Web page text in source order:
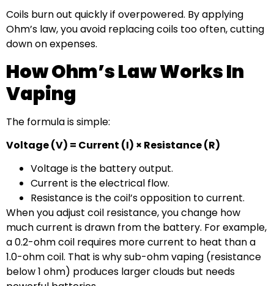
Coils burn out quickly if overpowered. By applying
Ohm’s law, you avoid replacing coils too often, cutting
down on expenses.
How Ohm’s Law Works In
Vaping
The formula is simple:
Voltage (V) = Current (I) × Resistance (R)
Voltage is the battery output.
Current is the electrical flow.
Resistance is the coil’s opposition to current.
When you adjust coil resistance, you change how
much current is drawn from the battery. For example,
a 0.2-ohm coil requires more current to heat than a
1.0-ohm coil. That is why sub-ohm vaping (resistance
below 1 ohm) produces larger clouds but needs